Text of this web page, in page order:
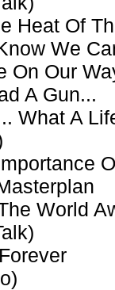
Heat Of
We
On Our
A Gun...
What A
World